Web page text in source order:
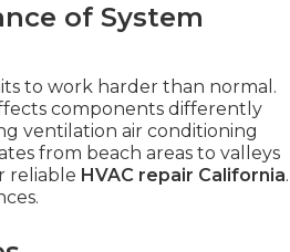
of System
to work harder than normal.
components differently
ventilation air conditioning
from beach areas to valleys
reliable HVAC repair California.